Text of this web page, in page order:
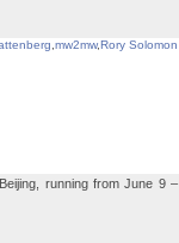
mw2mw,Rory Solomon
running from June 9 –